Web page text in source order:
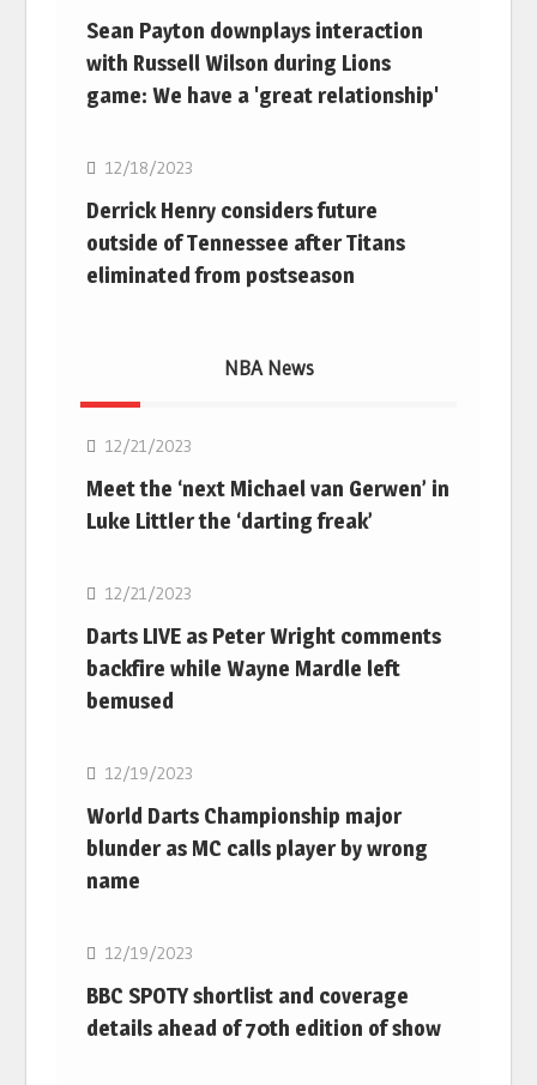
Sean Payton downplays interaction
with Russell Wilson during Lions
game: We have a 'great relationship'
NFL
12/18/2023
Derrick Henry considers future
outside of Tennessee after Titans
eliminated from postseason
NBA News
12/21/2023
Meet the ‘next Michael van Gerwen’ in
Luke Littler the ‘darting freak’
NBA
12/21/2023
Darts LIVE as Peter Wright comments
backfire while Wayne Mardle left
bemused
NBA
12/19/2023
World Darts Championship major
blunder as MC calls player by wrong
name
NBA
12/19/2023
BBC SPOTY shortlist and coverage
details ahead of 70th edition of show